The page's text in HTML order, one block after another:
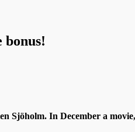
bonus!
Sjöholm. In December a